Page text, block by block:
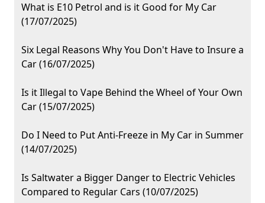
What is E10 Petrol and is it Good for My Car
(17/07/2025)
Six Legal Reasons Why You Don't Have to Insure a
Car (16/07/2025)
Is it Illegal to Vape Behind the Wheel of Your Own
Car (15/07/2025)
Do I Need to Put Anti-Freeze in My Car in Summer
(14/07/2025)
Is Saltwater a Bigger Danger to Electric Vehicles
Compared to Regular Cars (10/07/2025)